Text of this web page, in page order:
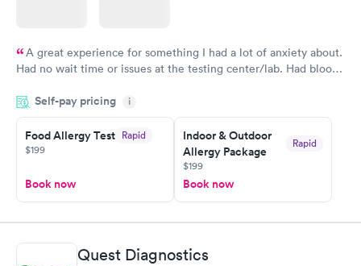
A great experience for something I had a lot of anxiety about.
Had no wait time or issues at the testing center/lab. Had blood
morning.
Self-pay pricing i
Food Allergy Test Rapid
$199
Book now
Indoor & Outdoor
Allergy Package
Rapid
$199
Book now
Quest Diagnostics